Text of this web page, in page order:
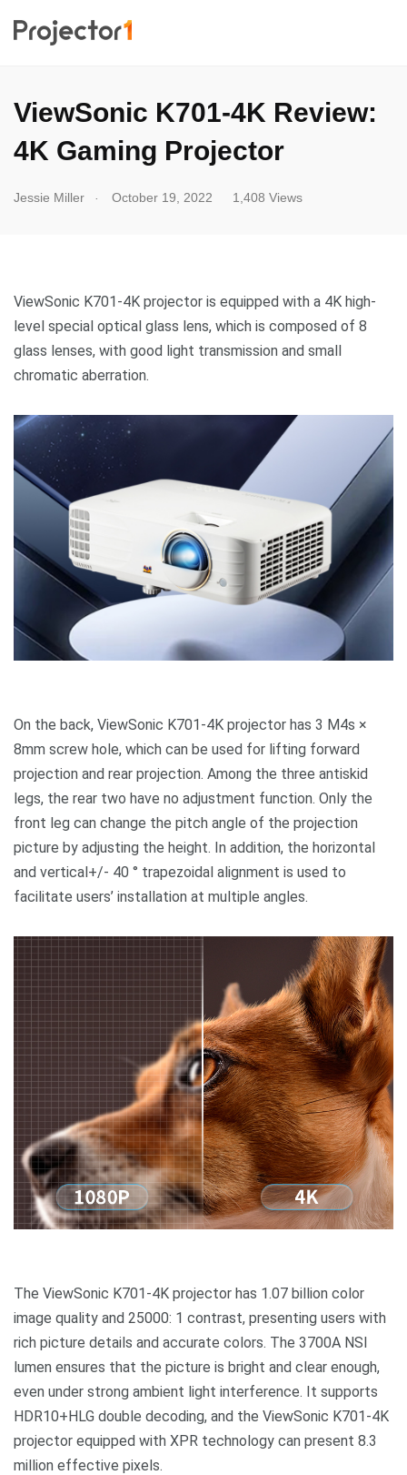
ViewSonic K701-4K Review:
4K Gaming Projector
Jessie Miller October 19, 2022 1,408 Views
ViewSonic K701-4K projector is equipped with a 4K high-
level special optical glass lens, which is composed of 8
glass lenses, with good light transmission and small
chromatic aberration.
On the back, ViewSonic K701-4K projector has 3 M4s ×
8mm screw hole, which can be used for lifting forward
projection and rear projection. Among the three antiskid
legs, the rear two have no adjustment function. Only the
front leg can change the pitch angle of the projection
picture by adjusting the height. In addition, the horizontal
and vertical+/- 40 ° trapezoidal alignment is used to
facilitate users’ installation at multiple angles.
The ViewSonic K701-4K projector has 1.07 billion color
image quality and 25000: 1 contrast, presenting users with
rich picture details and accurate colors. The 3700A NSI
lumen ensures that the picture is bright and clear enough,
even under strong ambient light interference. It supports
HDR10+HLG double decoding, and the ViewSonic K701-4K
projector equipped with XPR technology can present 8.3
million effective pixels.